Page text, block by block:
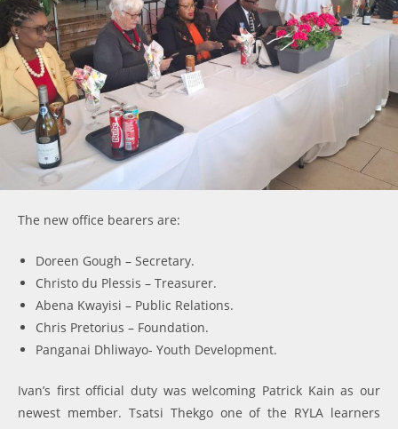
The new office bearers are:
Doreen Gough – Secretary.
Christo du Plessis – Treasurer.
Abena Kwayisi – Public Relations.
Chris Pretorius – Foundation.
Panganai Dhliwayo- Youth Development.
Ivan’s first official duty was welcoming Patrick Kain as our
newest member. Tsatsi Thekgo one of the RYLA learners